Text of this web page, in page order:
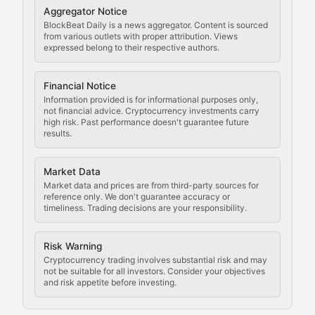
Aggregator Notice
BlockBeat Daily is a news aggregator. Content is sourced
from various outlets with proper attribution. Views
expressed belong to their respective authors.
Financial Notice
Information provided is for informational purposes only,
not financial advice. Cryptocurrency investments carry
high risk. Past performance doesn't guarantee future
results.
Market Data
Market data and prices are from third-party sources for
reference only. We don't guarantee accuracy or
timeliness. Trading decisions are your responsibility.
Risk Warning
Cryptocurrency trading involves substantial risk and may
not be suitable for all investors. Consider your objectives
and risk appetite before investing.
Staying ahead of regulatory developments, policy
Code Compliance
Updates on cryptocurrency compliance
Law of the Chain
Analysis of legal developments, court decisions,
Rule of Nodes
Coverage of governance proposals, protocol rules,
Crypto Community &
Exploring the social and cultural aspects of